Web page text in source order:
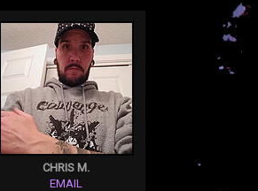
CHRIS M.
EMAIL